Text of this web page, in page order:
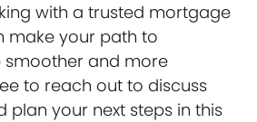
with a trusted mortgage
make your path to
smoother and more
to reach out to discuss
plan your next steps in this